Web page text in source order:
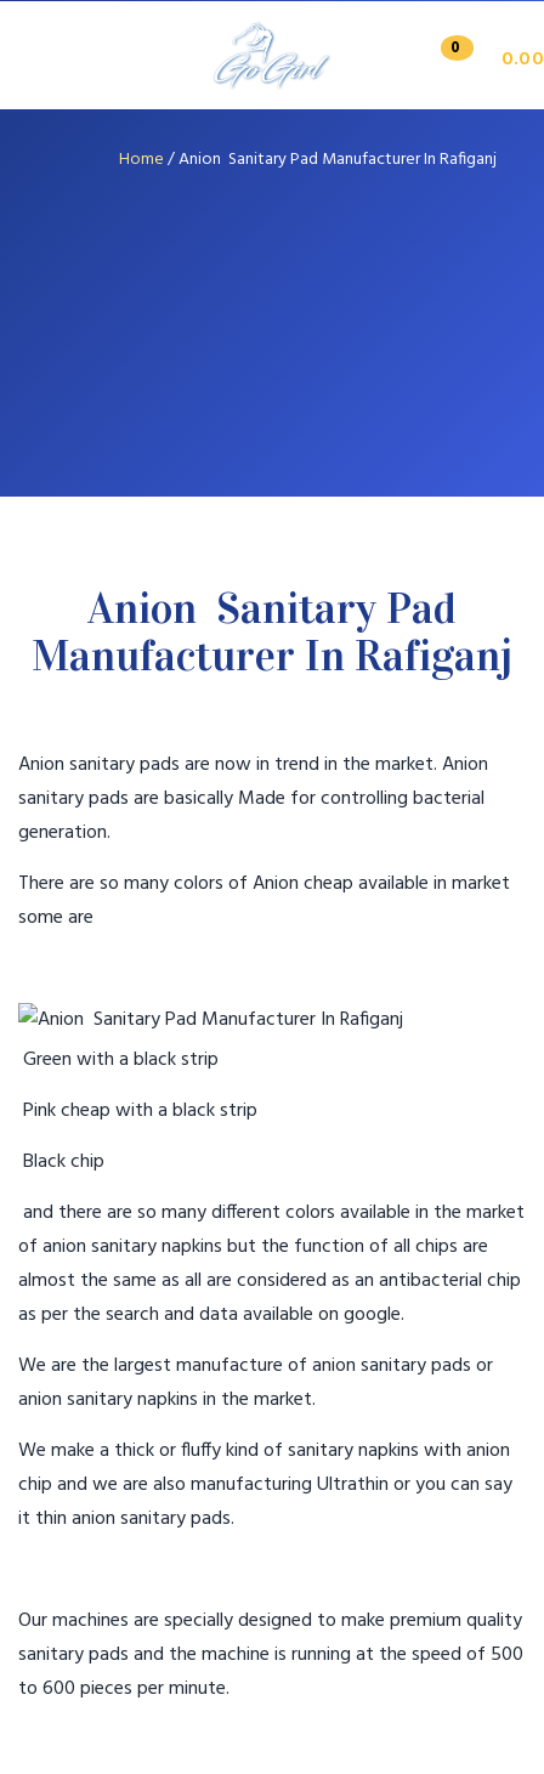
0 0.00
Home/Anion Sanitary Pad Manufacturer In Rafiganj
Anion Sanitary Pad
Manufacturer In Rafiganj
Anion sanitary pads are now in trend in the market. Anion
sanitary pads are basically Made for controlling bacterial
generation.
There are so many colors of Anion cheap available in market
some are
Green with a black strip
Pink cheap with a black strip
Black chip
and there are so many different colors available in the market
of anion sanitary napkins but the function of all chips are
almost the same as all are considered as an antibacterial chip
as per the search and data available on google.
We are the largest manufacture of anion sanitary pads or
anion sanitary napkins in the market.
We make a thick or fluffy kind of sanitary napkins with anion
chip and we are also manufacturing Ultrathin or you can say
it thin anion sanitary pads.
Our machines are specially designed to make premium quality
sanitary pads and the machine is running at the speed of 500
to 600 pieces per minute.